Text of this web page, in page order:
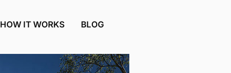
HOW IT WORKS BLOG